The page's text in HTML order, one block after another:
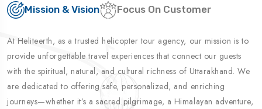
Mission & Vision Focus On Customer
At Heliteerth, as a trusted helicopter tour agency, our mission is to
provide unforgettable travel experiences that connect our guests
with the spiritual, natural, and cultural richness of Uttarakhand. We
are dedicated to offering safe, personalized, and enriching
journeys—whether it’s a sacred pilgrimage, a Himalayan adventure,